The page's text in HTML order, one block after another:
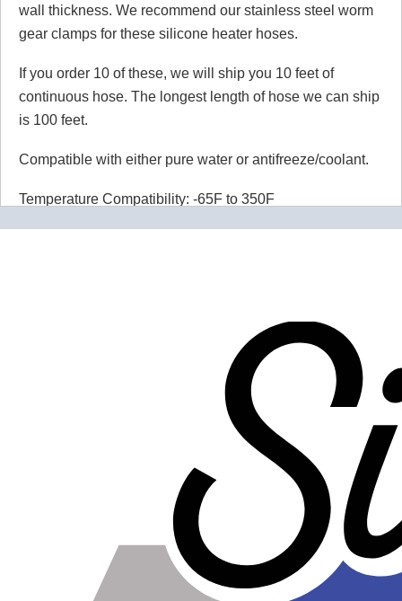
wall thickness. We recommend our stainless steel worm
gear clamps for these silicone heater hoses.
If you order 10 of these, we will ship you 10 feet of
continuous hose. The longest length of hose we can ship
is 100 feet.
Compatible with either pure water or antifreeze/coolant.
Temperature Compatibility: -65F to 350F